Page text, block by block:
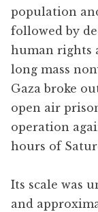
population
followed by
human rights
long mass
Gaza broke
open air
operation
hours of
Its scale was
and